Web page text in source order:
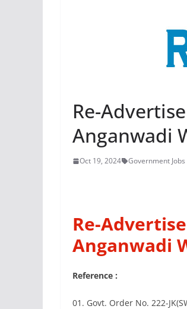
Re-
Anganwadi
Oct 19, 2024 Government Jobs
Re-
Anganwadi
Reference :
01. Govt. Order No. 222-